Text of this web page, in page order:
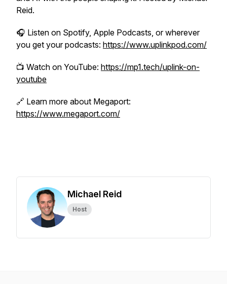
Reid.
🎧 Listen on Spotify, Apple Podcasts, or wherever
you get your podcasts: https://www.uplinkpod.com/
📺 Watch on YouTube: https://mp1.tech/uplink-on-
youtube
🔗 Learn more about Megaport:
https://www.megaport.com/
Michael Reid
Host